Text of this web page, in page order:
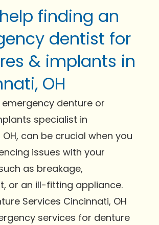
finding an
dentist for
& implants in
OH
emergency denture or
specialist in
can be crucial when you
issues with your
as breakage,
or an ill-fitting appliance.
Services Cincinnati, OH
services for denture